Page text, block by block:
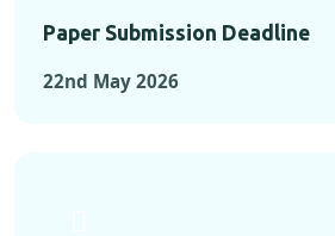
Paper Submission Deadline
22nd May 2026